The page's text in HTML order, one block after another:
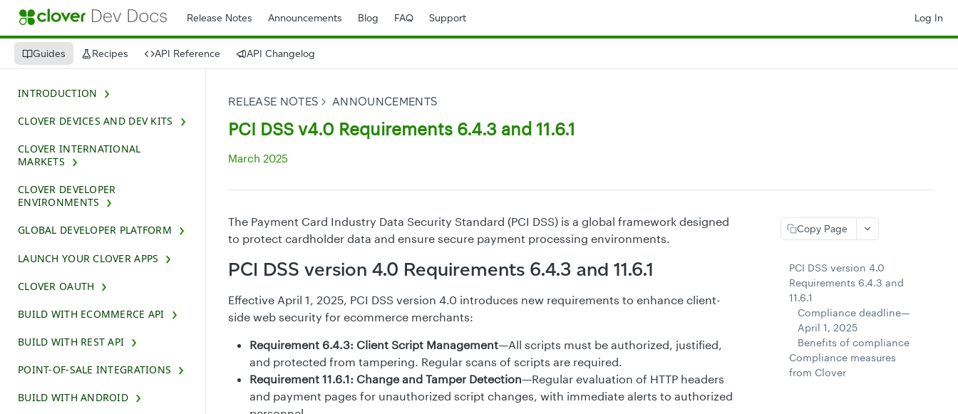
Release Notes Announcements Blog FAQ Support Log In
Guides Recipes API Reference API Changelog
INTRODUCTION
CLOVER DEVICES AND DEV KITS
CLOVER INTERNATIONAL
MARKETS
CLOVER DEVELOPER
ENVIRONMENTS
GLOBAL DEVELOPER PLATFORM
LAUNCH YOUR CLOVER APPS
CLOVER OAUTH
BUILD WITH ECOMMERCE API
BUILD WITH REST API
POINT-OF-SALE INTEGRATIONS
BUILD WITH ANDROID
RELEASE NOTES ANNOUNCEMENTS
PCI DSS v4.0 Requirements 6.4.3 and 11.6.1
March 2025
The Payment Card Industry Data Security Standard (PCI DSS) is a global framework designed
to protect cardholder data and ensure secure payment processing environments.
PCI DSS version 4.0 Requirements 6.4.3 and 11.6.1
Effective April 1, 2025, PCI DSS version 4.0 introduces new requirements to enhance client-
side web security for ecommerce merchants:
Requirement 6.4.3: Client Script Management—All scripts must be authorized, justified,
and protected from tampering. Regular scans of scripts are required.
Requirement 11.6.1: Change and Tamper Detection—Regular evaluation of HTTP headers
and payment pages for unauthorized script changes, with immediate alerts to authorized
Copy Page
PCI DSS version 4.0
Requirements 6.4.3 and
11.6.1
Compliance deadline—
April 1, 2025
Benefits of compliance
Compliance measures
from Clover